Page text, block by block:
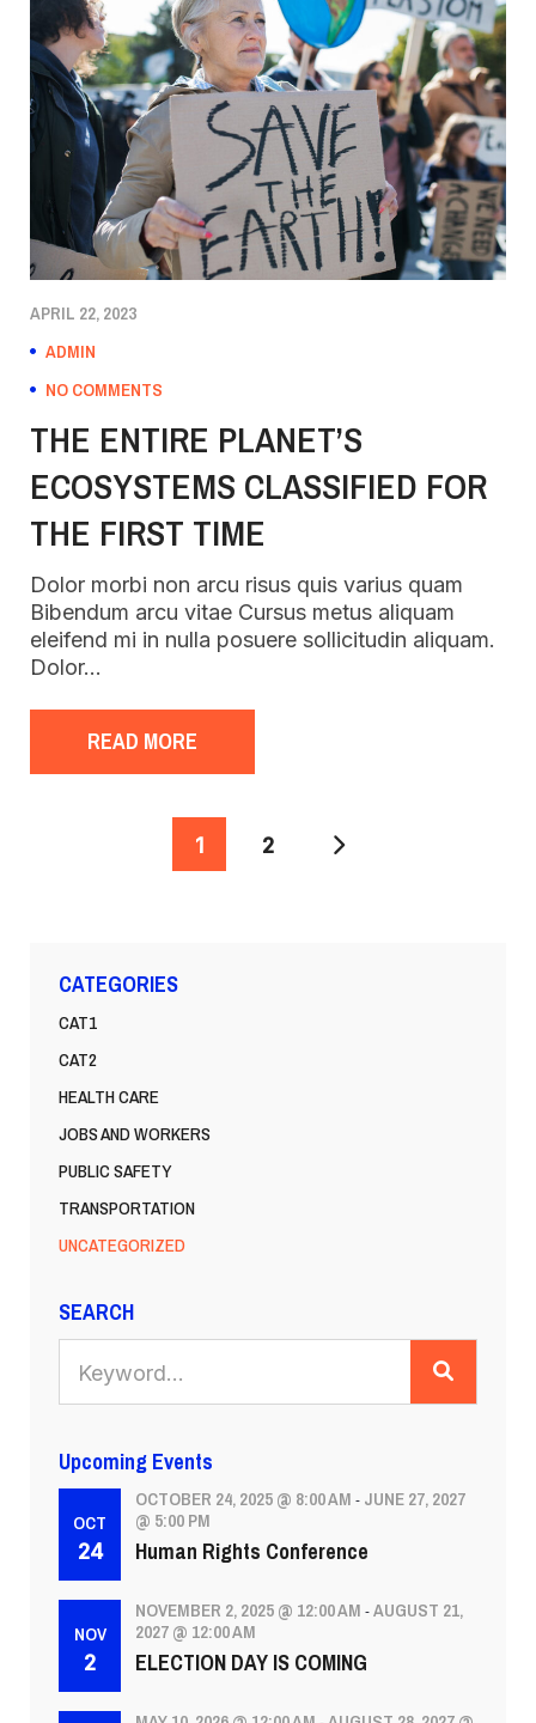
APRIL 22, 2023
ADMIN
NO COMMENTS
THE ENTIRE PLANET’S
ECOSYSTEMS CLASSIFIED FOR
THE FIRST TIME
Dolor morbi non arcu risus quis varius quam
Bibendum arcu vitae Cursus metus aliquam
eleifend mi in nulla posuere sollicitudin aliquam.
Dolor…
READ MORE
PAGINATION
1 2
CATEGORIES
CAT1
CAT2
HEALTH CARE
JOBS AND WORKERS
PUBLIC SAFETY
TRANSPORTATION
UNCATEGORIZED
SEARCH
SEARCH
Upcoming Events
OCT
24
OCTOBER 24, 2025 @ 8:00 AM - JUNE 27, 2027
@ 5:00 PM
Human Rights Conference
NOV
2
NOVEMBER 2, 2025 @ 12:00 AM -AUGUST 21,
2027 @ 12:00 AM
ELECTION DAY IS COMING